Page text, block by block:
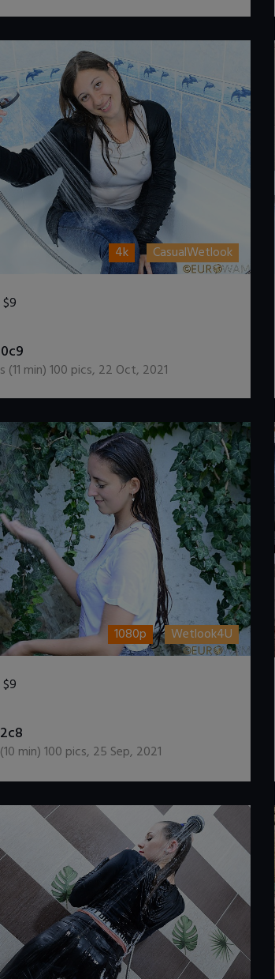
4k CasualWetlook
$9
(11 min)100 pics, 22 Oct, 2021
1080p Wetlook4U
$9
10 min)100 pics, 25 Sep, 2021